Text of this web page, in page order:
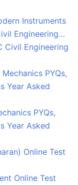
Instruments
Engineering…
Civil Engineering
PYQs,
Year Asked
PYQs,
Year Asked
Online Test
Online Test